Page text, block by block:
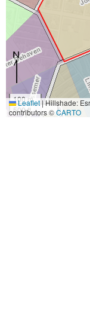
100 m
500 ft
Leaflet|Hillshade:
contributors ©CARTO